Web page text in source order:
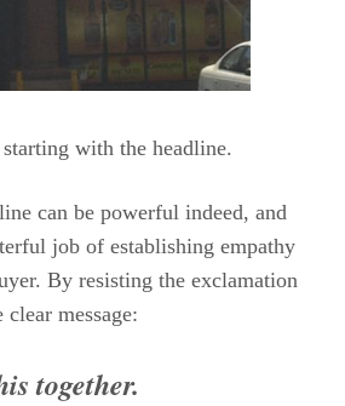
with the headline.
can be powerful indeed, and
job of establishing empathy
By resisting the exclamation
message:
together.